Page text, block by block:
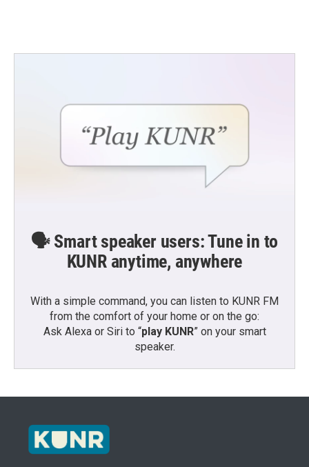
🗣️ Smart speaker users: Tune in to
KUNR anytime, anywhere
With a simple command, you can listen to KUNR FM
from the comfort of your home or on the go:
Ask Alexa or Siri to “play KUNR” on your smart
speaker.